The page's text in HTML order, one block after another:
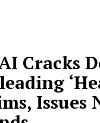
Cracks
Issues